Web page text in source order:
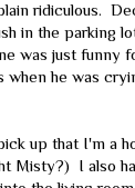
ridiculous.
in the parking
was just funny
he was
up that I'm a
Misty?) I also